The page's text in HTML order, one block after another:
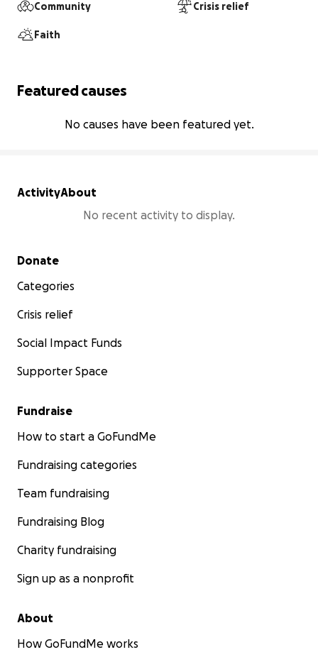
Community Crisis relief
Faith
Featured causes
No causes have been featured yet.
ActivityAbout
No recent activity to display.
Secondary menu
Donate
Categories
Crisis relief
Social Impact Funds
Supporter Space
Fundraise
How to start a GoFundMe
Fundraising categories
Team fundraising
Fundraising Blog
Charity fundraising
Sign up as a nonprofit
About
How GoFundMe works